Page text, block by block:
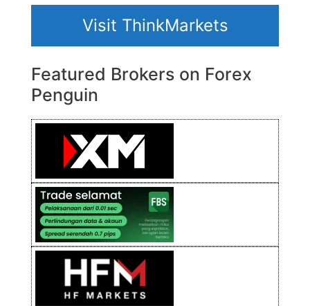
Visit ThinkMarkets
Featured Brokers on Forex
Penguin